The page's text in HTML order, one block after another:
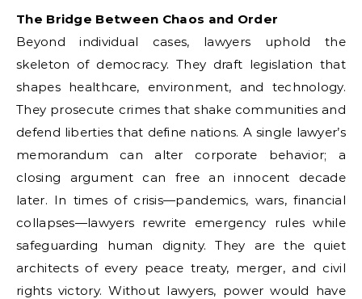
The Bridge Between Chaos and Order
Beyond individual cases, lawyers uphold the
skeleton of democracy. They draft legislation that
shapes healthcare, environment, and technology.
They prosecute crimes that shake communities and
defend liberties that define nations. A single lawyer’s
memorandum can alter corporate behavior; a
closing argument can free an innocent decade
later. In times of crisis—pandemics, wars, financial
collapses—lawyers rewrite emergency rules while
safeguarding human dignity. They are the quiet
architects of every peace treaty, merger, and civil
rights victory. Without lawyers, power would have